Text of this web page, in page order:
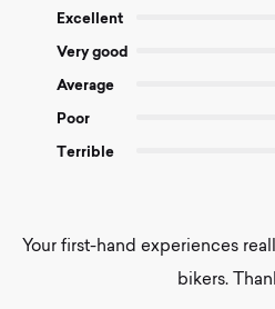
Excellent
Very good
Average
Poor
Terrible
Your first-hand experiences
bikers.